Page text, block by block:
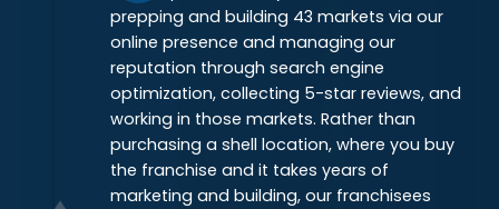
prepping and building 43 markets via our
online presence and managing our
reputation through search engine
optimization, collecting 5-star reviews, and
working in those markets. Rather than
purchasing a shell location, where you buy
the franchise and it takes years of
marketing and building, our franchisees